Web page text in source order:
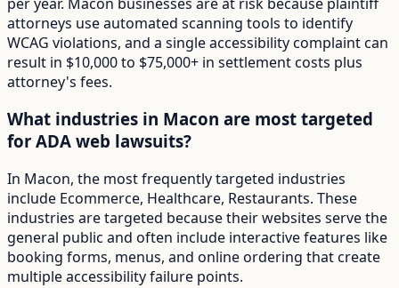
attorneys use automated scanning tools to identify
WCAG violations, and a single accessibility complaint can
result in $10,000 to $75,000+ in settlement costs plus
attorney's fees.
What industries in Macon are most targeted
for ADA web lawsuits?
In Macon, the most frequently targeted industries
include Ecommerce, Healthcare, Restaurants. These
industries are targeted because their websites serve the
general public and often include interactive features like
booking forms, menus, and online ordering that create
multiple accessibility failure points.